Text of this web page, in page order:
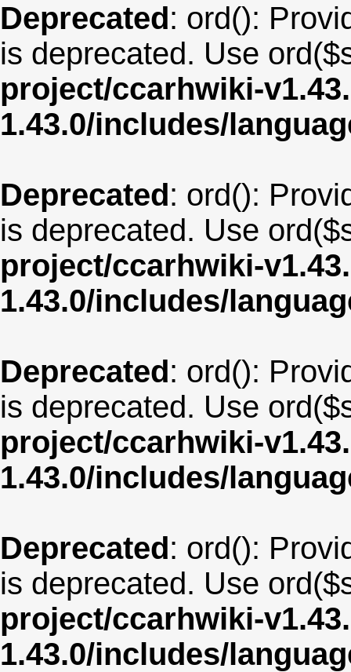
Deprecated: ord():
is deprecated. Use
project/ccarhwiki-
1.43.0/includes/
Deprecated: ord():
is deprecated. Use
project/ccarhwiki-
1.43.0/includes/
Deprecated: ord():
is deprecated. Use
project/ccarhwiki-
1.43.0/includes/
Deprecated: ord():
is deprecated. Use
project/ccarhwiki-
1.43.0/includes/